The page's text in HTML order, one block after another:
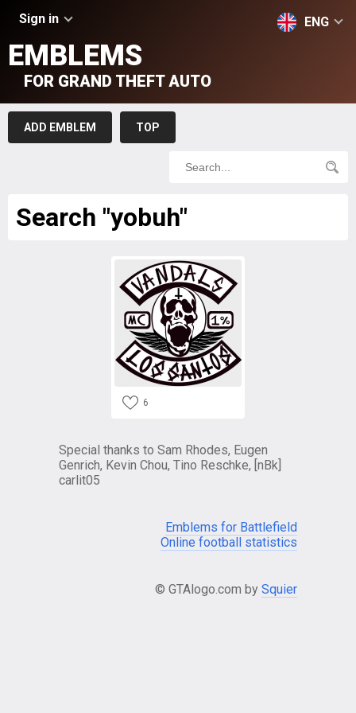
Sign in ENG
EMBLEMS
FOR GRAND THEFT AUTO
ADD EMBLEM TOP
Search "yobuh"
6
Special thanks to Sam Rhodes, Eugen
Genrich, Kevin Chou, Tino Reschke, [nBk]
carlit05
Emblems for Battlefield
Online football statistics
© GTAlogo.com by Squier